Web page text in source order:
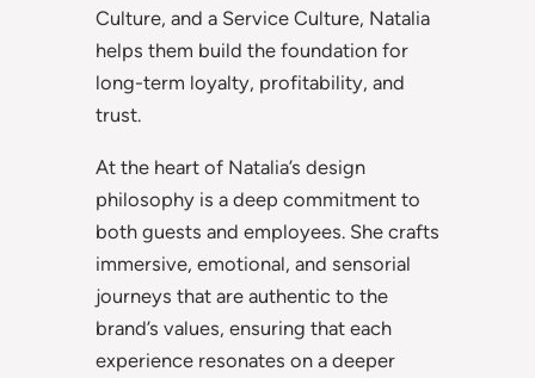
Culture, and a Service Culture, Natalia
helps them build the foundation for
long-term loyalty, profitability, and
trust.
At the heart of Natalia’s design
philosophy is a deep commitment to
both guests and employees. She crafts
immersive, emotional, and sensorial
journeys that are authentic to the
brand’s values, ensuring that each
experience resonates on a deeper